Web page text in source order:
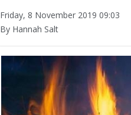
Friday, 8 November 2019 09:03
By Hannah Salt